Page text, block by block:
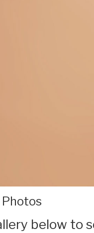
below to